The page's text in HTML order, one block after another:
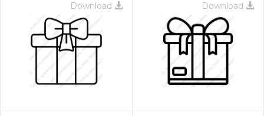
Download Download